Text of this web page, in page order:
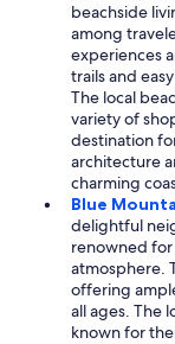
beachside
among
experiences
trails and
The local
variety of
destination
architecture
charming
Blue
delightful
renowned for
atmosphere.
offering
all ages. The
known for